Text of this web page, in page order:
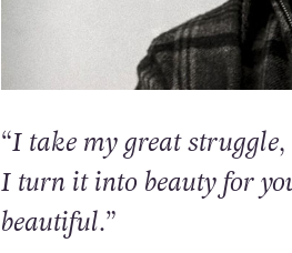
“I take my great
I turn it into beauty for
beautiful.”